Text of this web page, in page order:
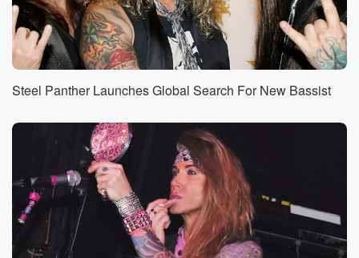
Steel Panther Launches Global Search For New Bassist